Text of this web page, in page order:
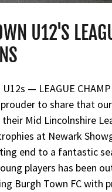
U12'S
U12s — LEAGUE
to share that
Mid Lincolnshire
at Newark
end to a fantastic
players has been
Burgh Town FC with